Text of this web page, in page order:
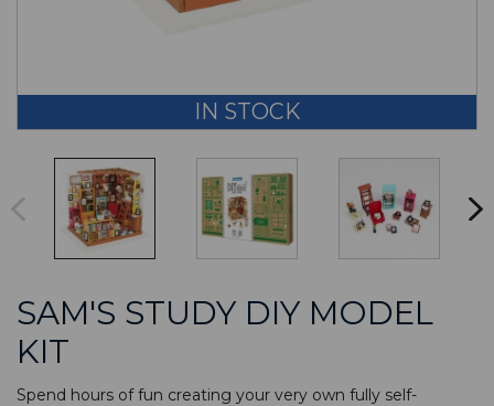
IN STOCK
SAM'S STUDY DIY MODEL
KIT
Spend hours of fun creating your very own fully self-